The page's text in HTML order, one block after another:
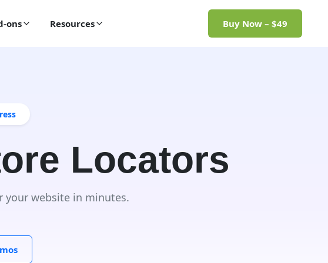
ons Resources Buy Now – $49
Locators
your website in minutes.